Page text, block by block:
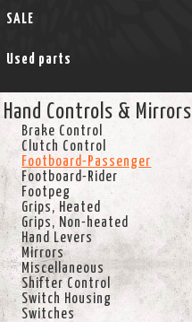
SALE
Used parts
Hand Controls & Mirrors
Brake Control
Clutch Control
Footboard-Passenger
Footboard-Rider
Footpeg
Grips, Heated
Grips, Non-heated
Hand Levers
Mirrors
Miscellaneous
Shifter Control
Switch Housing
Switches